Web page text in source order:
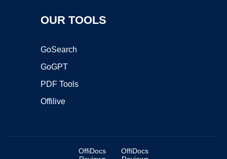
OUR TOOLS
GoSearch
GoGPT
PDF Tools
Offilive
OffiDocs
OffiDocs